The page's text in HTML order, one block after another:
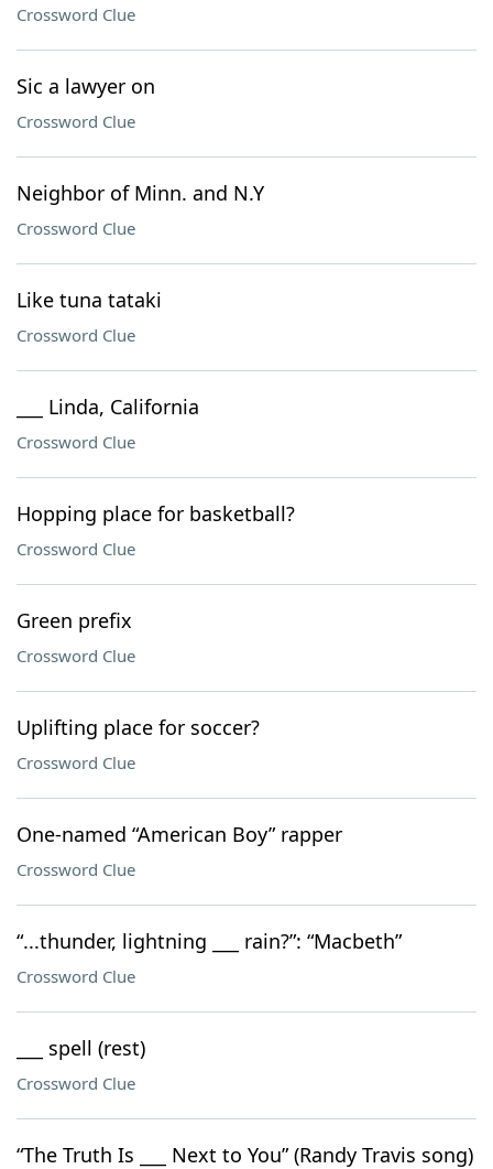
Crossword Clue
Sic a lawyer on
Crossword Clue
Neighbor of Minn. and N.Y
Crossword Clue
Like tuna tataki
Crossword Clue
___ Linda, California
Crossword Clue
Hopping place for basketball?
Crossword Clue
Green prefix
Crossword Clue
Uplifting place for soccer?
Crossword Clue
One-named “American Boy” rapper
Crossword Clue
“...thunder, lightning ___ rain?”: “Macbeth”
Crossword Clue
___ spell (rest)
Crossword Clue
“The Truth Is ___ Next to You” (Randy Travis song)